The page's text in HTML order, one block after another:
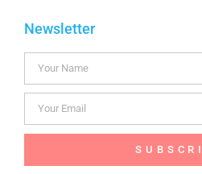
Newsletter